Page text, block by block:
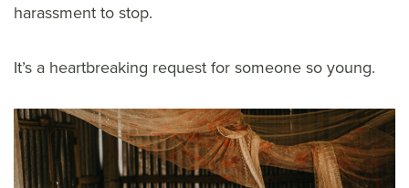
harassment to stop.
It’s a heartbreaking request for someone so young.